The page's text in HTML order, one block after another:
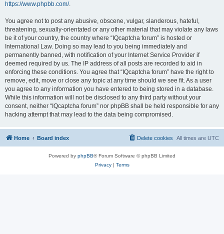
https://www.phpbb.com/.
You agree not to post any abusive, obscene, vulgar, slanderous, hateful,
threatening, sexually-orientated or any other material that may violate any laws
be it of your country, the country where “IQcaptcha forum” is hosted or
International Law. Doing so may lead to you being immediately and
permanently banned, with notification of your Internet Service Provider if
deemed required by us. The IP address of all posts are recorded to aid in
enforcing these conditions. You agree that “IQcaptcha forum” have the right to
remove, edit, move or close any topic at any time should we see fit. As a user
you agree to any information you have entered to being stored in a database.
While this information will not be disclosed to any third party without your
consent, neither “IQcaptcha forum” nor phpBB shall be held responsible for any
hacking attempt that may lead to the data being compromised.
Home Board index All times are UTC
Delete cookies
Powered by phpBB® Forum Software © phpBB Limited
Privacy| Terms